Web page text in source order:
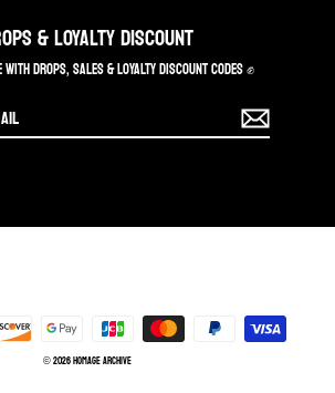
& LOYALTY DISCOUNT
WITH DROPS, SALES & LOYALTY DISCOUNT CODES ✊
© 2026 Homage Archive